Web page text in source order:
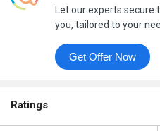
Let our experts
you, tailored to your
Get Offer Now
Ratings